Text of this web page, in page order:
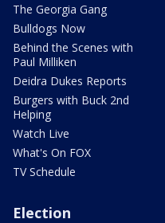
The Georgia Gang
Bulldogs Now
Behind the Scenes with
Paul Milliken
Deidra Dukes Reports
Burgers with Buck 2nd
Helping
Watch Live
What's On FOX
TV Schedule
Election